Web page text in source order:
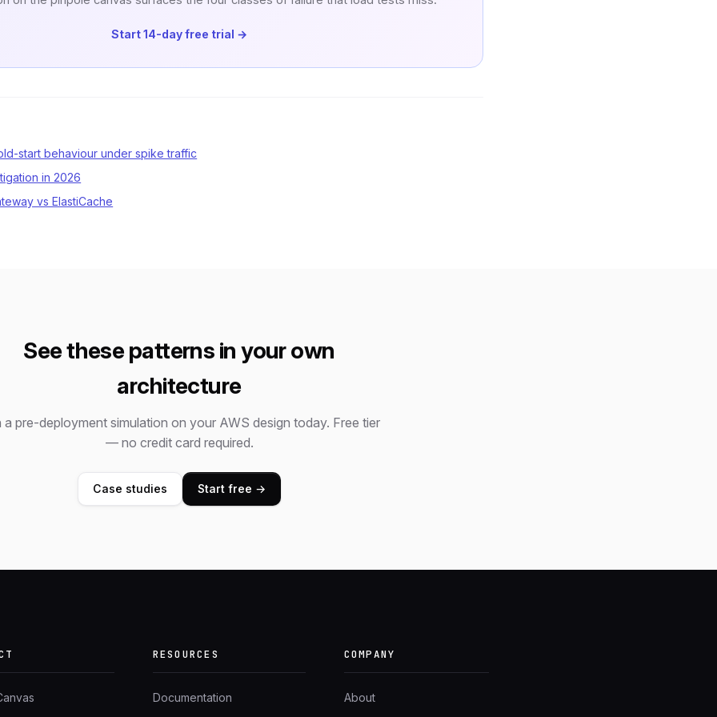
Start 14-day free trial →
start behaviour under spike traffic
in 2026
vs ElastiCache
See these patterns in your own
architecture
a pre-deployment simulation on your AWS design today. Free tier
— no credit card required.
Case studies Start free →
RESOURCES
Documentation
COMPANY
About